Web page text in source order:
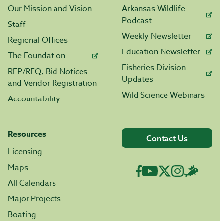
Our Mission and Vision
Staff
Regional Offices
The Foundation
RFP/RFQ, Bid Notices
and Vendor Registration
Accountability
Arkansas Wildlife
Podcast
Weekly Newsletter
Education Newsletter
Fisheries Division
Updates
Wild Science Webinars
Resources
Licensing
Maps
All Calendars
Major Projects
Boating
Contact Us